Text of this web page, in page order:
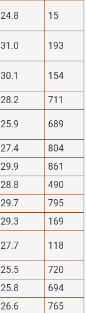
24.8 15
31.0 193
30.1 154
28.2
711
25.9 689
27.4
804
29.9
861
28.8
490
29.7
795
29.3
169
27.7 118
25.5
720
25.8
694
26.6
765